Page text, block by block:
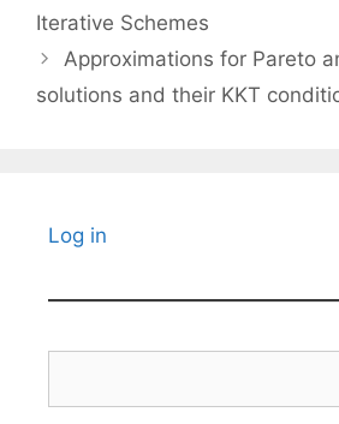
Iterative Schemes
Approximations for Pareto
solutions and their KKT
Log in